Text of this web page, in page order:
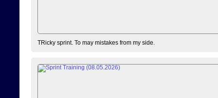
TRicky sprint. To may mistakes from my side.